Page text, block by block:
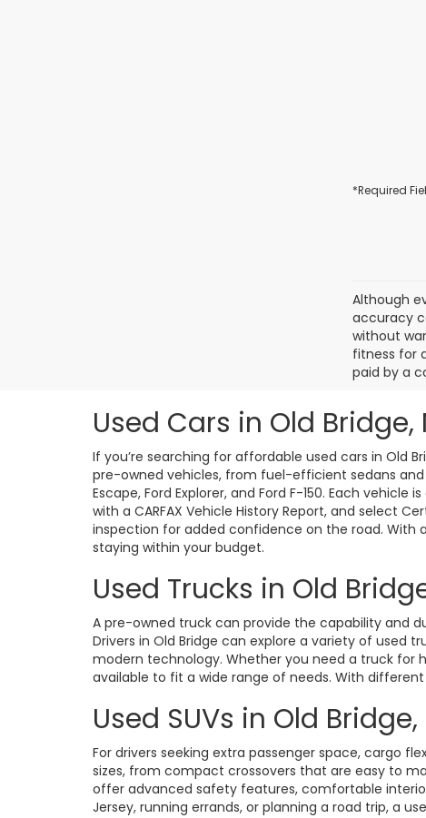
*Required
Although
accuracy
without
fitness for
paid by a
Used Cars in Old Bridge,
If you’re searching for affordable used cars in Old
pre-owned vehicles, from fuel-efficient sedans and
Escape, Ford Explorer, and Ford F-150. Each
with a CARFAX Vehicle History Report, and select
inspection for added confidence on the road. With
staying within your budget.
Used Trucks in Old
A pre-owned truck can provide the capability and
Drivers in Old Bridge can explore a variety of used
modern technology. Whether you need a truck for
available to fit a wide range of needs. With
Used SUVs in Old Bridge,
For drivers seeking extra passenger space, cargo
sizes, from compact crossovers that are easy to
offer advanced safety features, comfortable
Jersey, running errands, or planning a road trip, a